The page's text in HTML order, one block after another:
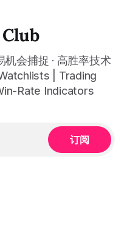
crypto,
机会捕捉 · 高胜率技术
| Trading
Rate Indicators
订阅